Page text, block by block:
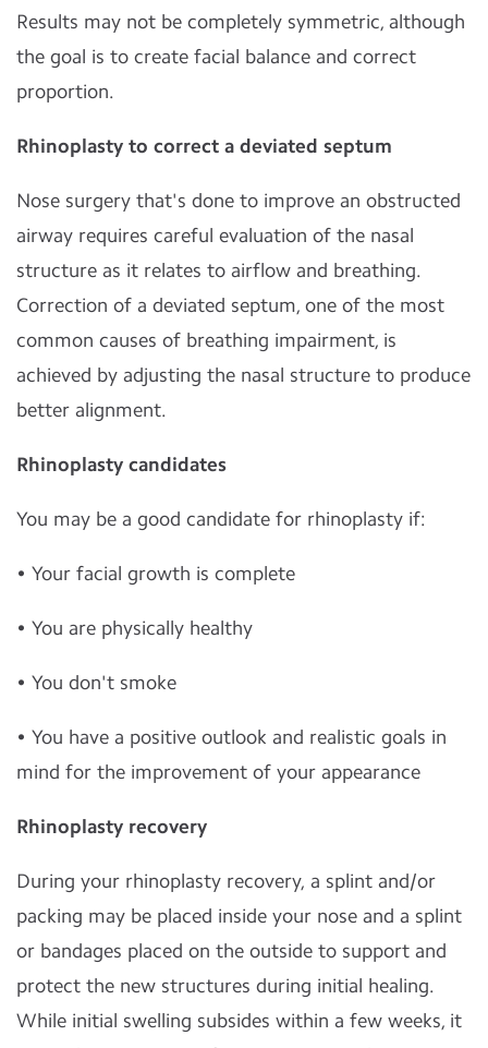
Results may not be completely symmetric, although
the goal is to create facial balance and correct
proportion.
Rhinoplasty to correct a deviated septum
Nose surgery that's done to improve an obstructed
airway requires careful evaluation of the nasal
structure as it relates to airflow and breathing.
Correction of a deviated septum, one of the most
common causes of breathing impairment, is
achieved by adjusting the nasal structure to produce
better alignment.
Rhinoplasty candidates
You may be a good candidate for rhinoplasty if:
• Your facial growth is complete
• You are physically healthy
• You don't smoke
• You have a positive outlook and realistic goals in
mind for the improvement of your appearance
Rhinoplasty recovery
During your rhinoplasty recovery, a splint and/or
packing may be placed inside your nose and a splint
or bandages placed on the outside to support and
protect the new structures during initial healing.
While initial swelling subsides within a few weeks, it